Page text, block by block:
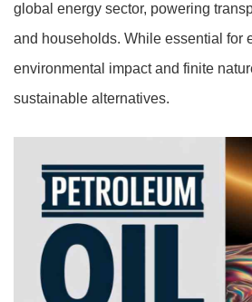
global energy sector, powering
and households. While essential for
environmental impact and finite
sustainable alternatives.